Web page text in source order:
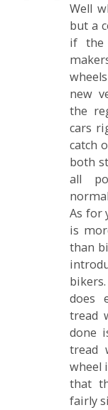
Well
but a
if the
new
the
cars
catch
both
all
As for
is
than
does
tread
done
tread
wheel
that
fairly